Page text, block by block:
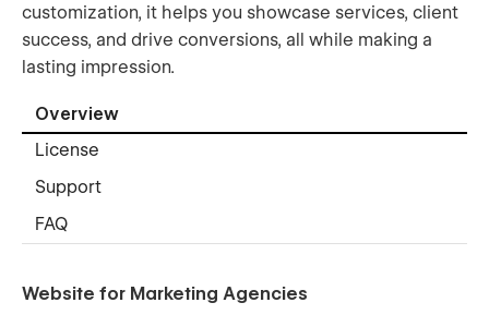
customization, it helps you showcase services, client
success, and drive conversions, all while making a
lasting impression.
Overview
License
Support
FAQ
Website for Marketing Agencies